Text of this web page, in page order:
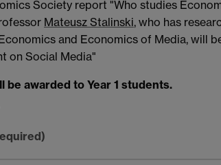
Society report "Who studies
Mateusz Stalinski, who has
and Economics of Media, will
on Social Media"
be awarded to Year 1 students.